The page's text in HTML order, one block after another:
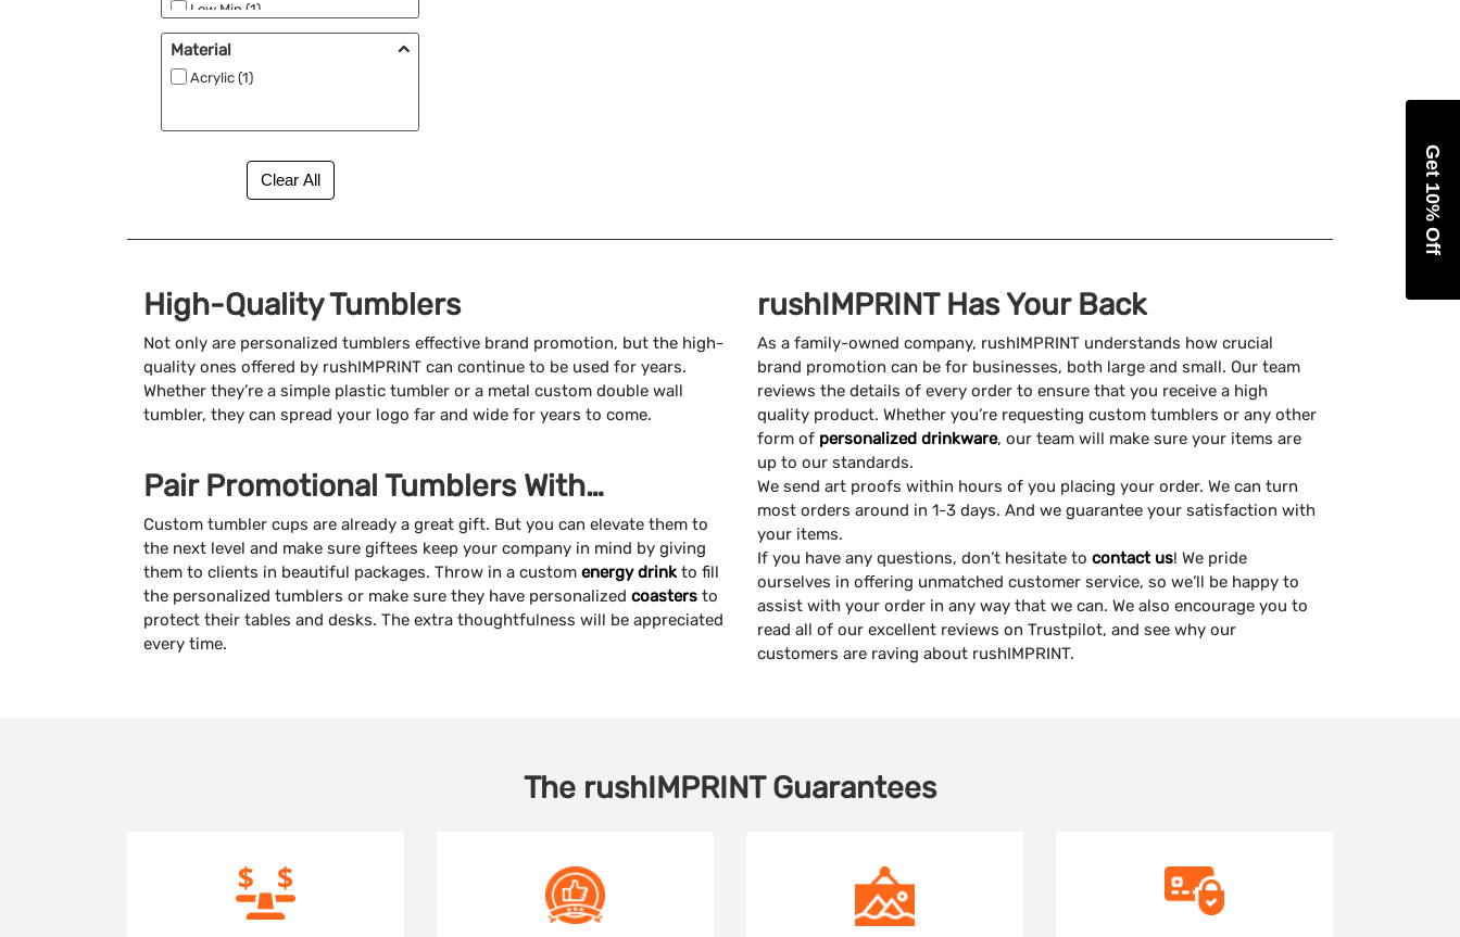
Low Min (1)
Made in the USA (1)
Material
Acrylic (1)
High-Quality Tumblers
Not only are personalized tumblers effective brand promotion, but the high-
quality ones offered by rushIMPRINT can continue to be used for years.
Whether they’re a simple plastic tumbler or a metal custom double wall
tumbler, they can spread your logo far and wide for years to come.
Pair Promotional Tumblers With…
Custom tumbler cups are already a great gift. But you can elevate them to
the next level and make sure giftees keep your company in mind by giving
them to clients in beautiful packages. Throw in a custom energy drink to fill
the personalized tumblers or make sure they have personalized coasters to
protect their tables and desks. The extra thoughtfulness will be appreciated
every time.
rushIMPRINT Has Your Back
As a family-owned company, rushIMPRINT understands how crucial
brand promotion can be for businesses, both large and small. Our team
reviews the details of every order to ensure that you receive a high
quality product. Whether you’re requesting custom tumblers or any other
form of personalized drinkware, our team will make sure your items are
up to our standards.
We send art proofs within hours of you placing your order. We can turn
most orders around in 1-3 days. And we guarantee your satisfaction with
your items.
If you have any questions, don’t hesitate to contact us! We pride
ourselves in offering unmatched customer service, so we’ll be happy to
assist with your order in any way that we can. We also encourage you to
read all of our excellent reviews on Trustpilot, and see why our
customers are raving about rushIMPRINT.
The rushIMPRINTGuarantees
Get 10% Off